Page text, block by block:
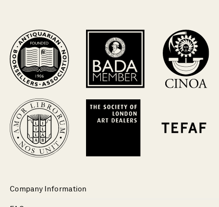
Company Information